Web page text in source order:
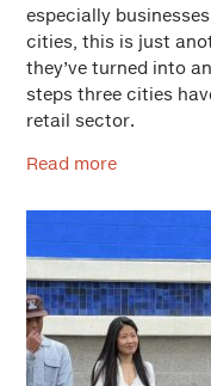
especially
cities, this is just
they’ve turned into
steps three cities
retail sector.
Read more